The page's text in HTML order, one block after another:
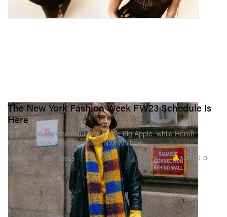
FASHION
The New York Fashion Week FW23 Schedule Is
Here
With Thom Browne returning to the Big Apple, while Heron
Preston showcases his debut NYFW show.
Jan 11, 2023 6.7K 0